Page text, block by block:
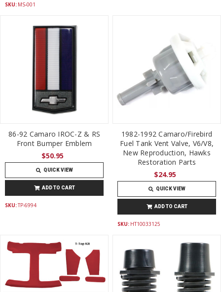
SKU: MS-001
86-92 Camaro IROC-Z & RS
Front Bumper Emblem
$50.95
QUICK VIEW
ADD TO CART
SKU:TP-6994
1982-1992 Camaro/Firebird
Fuel Tank Vent Valve, V6/V8,
New Reproduction, Hawks
Restoration Parts
$24.95
QUICK VIEW
ADD TO CART
SKU: HT10033125